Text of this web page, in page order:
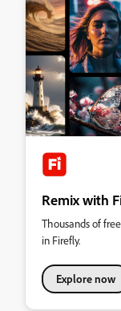
Remix with
Thousands of
in Firefly.
Explore now